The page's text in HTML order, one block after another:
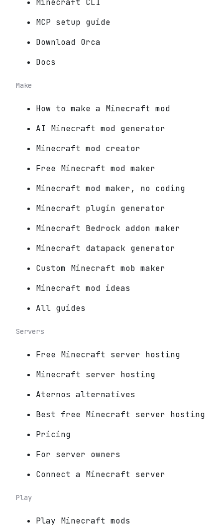
Minecraft CLI
MCP setup guide
Download Orca
Docs
Make
How to make a Minecraft mod
AI Minecraft mod generator
Minecraft mod creator
Free Minecraft mod maker
Minecraft mod maker, no coding
Minecraft plugin generator
Minecraft Bedrock addon maker
Minecraft datapack generator
Custom Minecraft mob maker
Minecraft mod ideas
All guides
Servers
Free Minecraft server hosting
Minecraft server hosting
Aternos alternatives
Best free Minecraft server hosting
Pricing
For server owners
Connect a Minecraft server
Play
Play Minecraft mods